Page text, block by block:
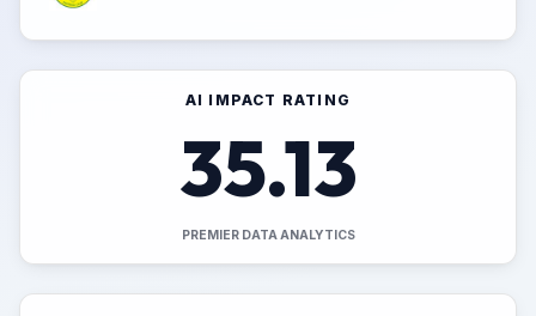
AI IMPACT RATING
35.13
PREMIER DATA ANALYTICS